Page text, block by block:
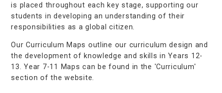
is placed throughout each key stage, supporting our
students in developing an understanding of their
responsibilities as a global citizen.
Our Curriculum Maps outline our curriculum design and
the development of knowledge and skills in Years 12-
13. Year 7-11 Maps can be found in the 'Curriculum'
section of the website.